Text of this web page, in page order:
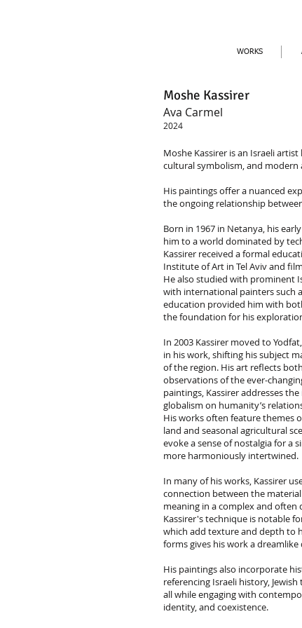
WORKS
Moshe Kassirer
Ava Carmel
2024
Moshe Kassirer is an Israeli
cultural symbolism, and modern
His paintings offer a nuanced
the ongoing relationship
Born in 1967 in Netanya, his
him to a world dominated by
Kassirer received a formal
Institute of Art in Tel Aviv and
He also studied with prominent
with international painters such
education provided him with
the foundation for his
In 2003 Kassirer moved to
in his work, shifting his subject
of the region. His art reflects
observations of the ever-
paintings, Kassirer addresses
globalism on humanity’s
His works often feature themes
land and seasonal agricultural
evoke a sense of nostalgia for a
more harmoniously intertwined.
In many of his works, Kassirer
connection between the
meaning in a complex and often
Kassirer's technique is notable
which add texture and depth to
forms gives his work a dreamlike
His paintings also incorporate
referencing Israeli history,
all while engaging with
identity, and coexistence.